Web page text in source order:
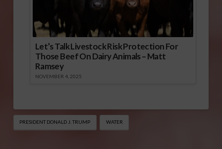
Let’s Talk Livestock Risk Protection For
Those Beef On Dairy Animals – Matt
Ramsey
NOVEMBER 4, 2025
PRESIDENT DONALD J. TRUMP WATER